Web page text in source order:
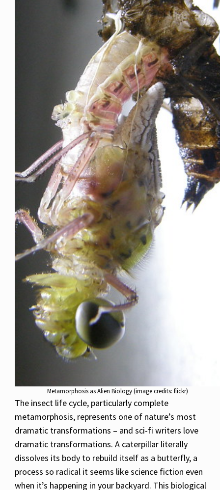
Metamorphosis as Alien Biology (image credits: flickr)
The insect life cycle, particularly complete
metamorphosis, represents one of nature’s most
dramatic transformations – and sci-fi writers love
dramatic transformations. A caterpillar literally
dissolves its body to rebuild itself as a butterfly, a
process so radical it seems like science fiction even
when it’s happening in your backyard. This biological